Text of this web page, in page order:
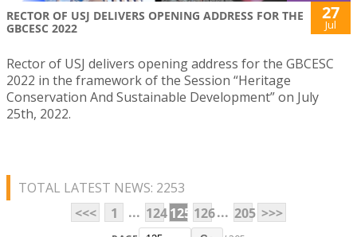
RECTOR OF USJ DELIVERS OPENING ADDRESS FOR THE
GBCESC 2022
27
Jul
Rector of USJ delivers opening address for the GBCESC
2022 in the framework of the Session “Heritage
Conservation And Sustainable Development” on July
25th, 2022.
TOTAL LATEST NEWS: 2253
<<<
1 ... 124125 126... 205 >>>